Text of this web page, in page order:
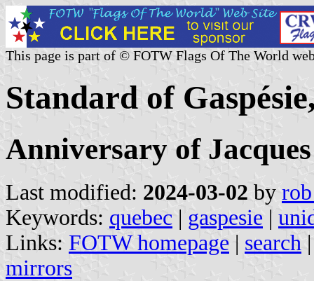
This page is part of © FOTW Flags Of The World
Standard of
Anniversary of
Last modified: 2024-03-02 by
Keywords: quebec | gaspesie |
Links: FOTW homepage | search
mirrors